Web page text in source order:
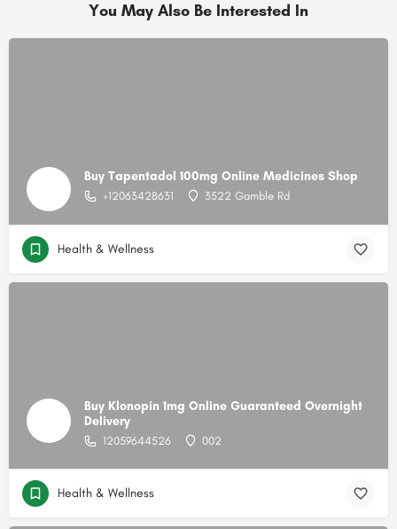
You May Also Be Interested In
Buy Tapentadol 100mg Online Medicines Shop
+12063428631 3522 Gamble Rd
Health & Wellness
Buy Klonopin 1mg Online Guaranteed Overnight
Delivery
12059644526 002
Health & Wellness